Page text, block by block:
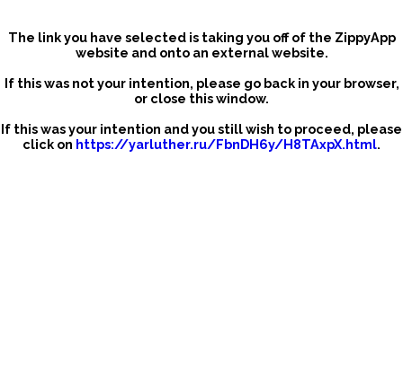
The link you have selected is taking you off of the ZippyApp
website and onto an external website.
If this was not your intention, please go back in your browser,
or close this window.
If this was your intention and you still wish to proceed, please
click on https://yarluther.ru/FbnDH6y/H8TAxpX.html.